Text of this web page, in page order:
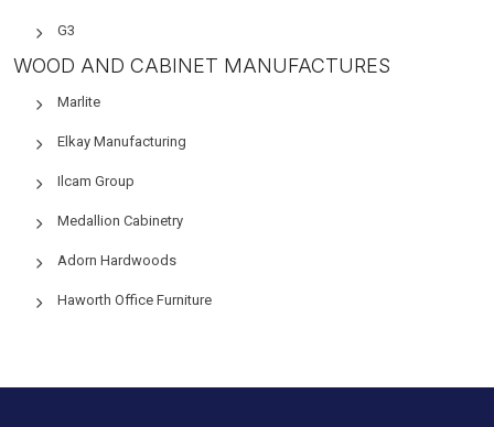
G3
WOOD AND CABINET MANUFACTURES
Marlite
Elkay Manufacturing
Ilcam Group
Medallion Cabinetry
Adorn Hardwoods
Haworth Office Furniture